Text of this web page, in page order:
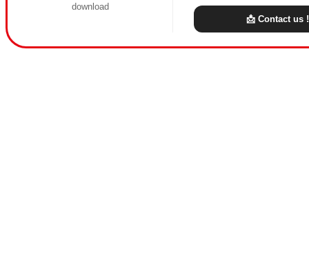
download
📩 Contact us !